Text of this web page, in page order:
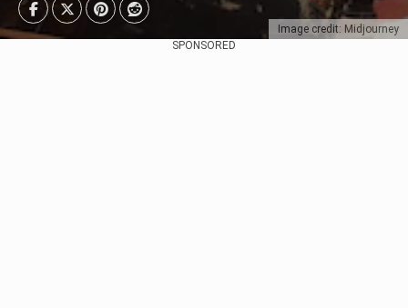
Image credit: Midjourney
SPONSORED